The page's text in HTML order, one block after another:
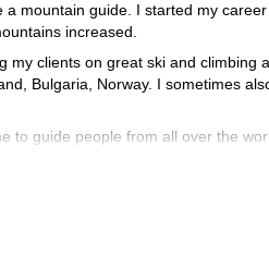
mountain guide. I started my
increased.
clients on great ski and climbing
Bulgaria, Norway. I sometimes
to guide people from all over the
keeping you safe.